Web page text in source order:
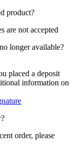
product?
are not accepted
longer available?
placed a deposit
information on
order, please